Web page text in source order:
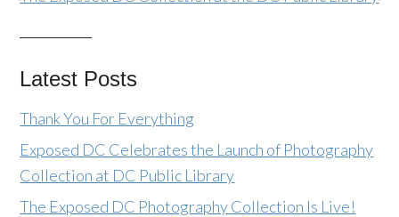
Latest Posts
Thank You For Everything
Exposed DC Celebrates the Launch of Photography
Collection at DC Public Library
The Exposed DC Photography Collection Is Live!